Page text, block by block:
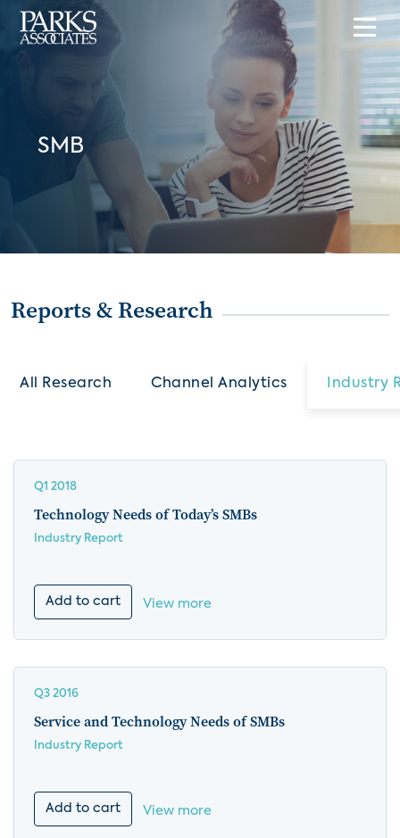
SMB
Reports & Research
All Research Channel Analytics Industry
Q1 2018
Technology Needs of Today’s SMBs
Industry Report
Add to cart View more
Q3 2016
Service and Technology Needs of SMBs
Industry Report
Add to cart View more